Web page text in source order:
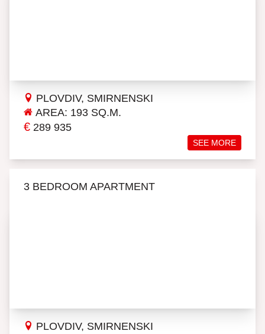
PLOVDIV, SMIRNENSKI
AREA: 193 SQ.M.
€ 289 935
SEE MORE
3 BEDROOM APARTMENT
PLOVDIV, SMIRNENSKI